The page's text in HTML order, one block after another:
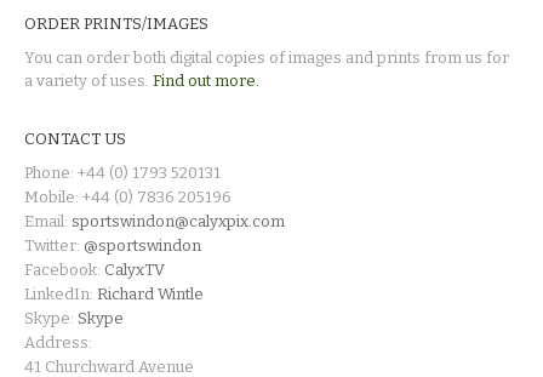
ORDER PRINTS/IMAGES
You can order both digital copies of images and prints from us for
a variety of uses. Find out more.
CONTACT US
Phone: +44 (0) 1793 520131
Mobile: +44 (0) 7836 205196
Email: sportswindon@calyxpix.com
Twitter: @sportswindon
Facebook: CalyxTV
LinkedIn: Richard Wintle
Skype: Skype
Address:
41 Churchward Avenue